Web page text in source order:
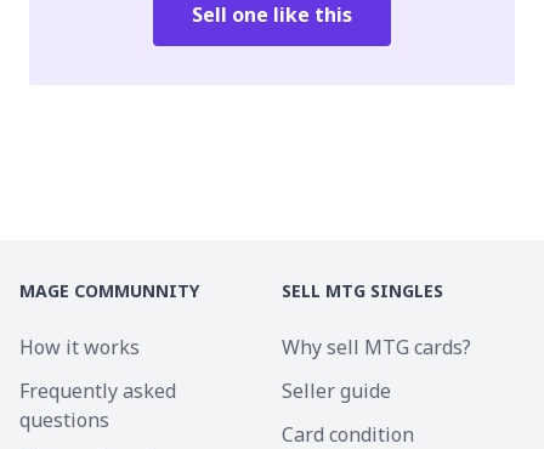
Sell one like this
MAGE COMMUNNITY
How it works
Frequently asked
questions
SELL MTG SINGLES
Why sell MTG cards?
Seller guide
Card condition